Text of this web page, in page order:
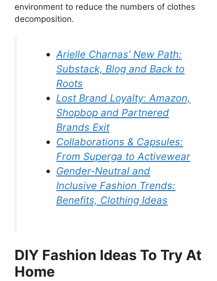
environment to reduce the numbers of clothes
decomposition.
Arielle Charnas’ New Path:
Substack, Blog and Back to
Roots
Lost Brand Loyalty: Amazon,
Shopbop and Partnered
Brands Exit
Collaborations & Capsules:
From Superga to Activewear
Gender-Neutral and
Inclusive Fashion Trends:
Benefits, Clothing Ideas
DIY Fashion Ideas To Try At
Home